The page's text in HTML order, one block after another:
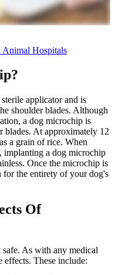
Animal Hospitals
applicator and is
shoulder blades. Although
a dog microchip is
blades. At approximately 12
a grain of rice. When
implanting a dog microchip
Once the microchip is
the entirety of your dog's
Of
As with any medical
effects. These include: